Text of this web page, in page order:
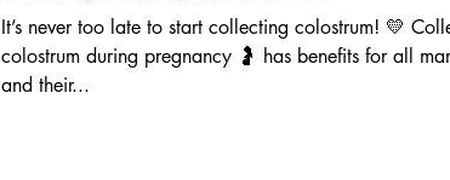
It’s never too late to start collecting colostrum! 💛
colostrum during pregnancy 🤰 has benefits for all
and their...